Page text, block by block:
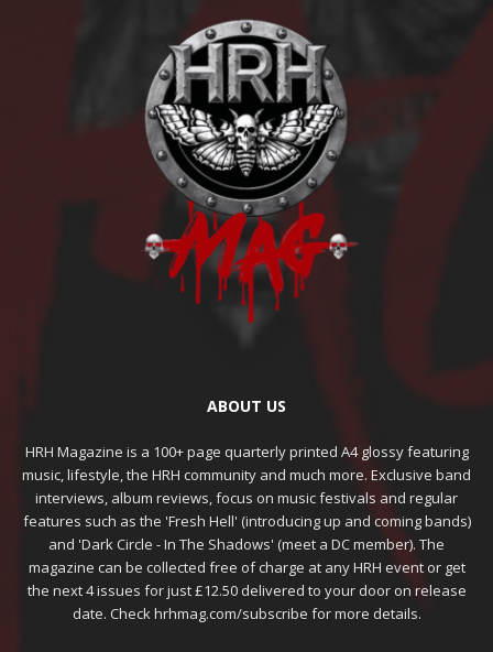
ABOUT US
HRH Magazine is a 100+ page quarterly printed A4 glossy featuring
music, lifestyle, the HRH community and much more. Exclusive band
interviews, album reviews, focus on music festivals and regular
features such as the 'Fresh Hell' (introducing up and coming bands)
and 'Dark Circle - In The Shadows' (meet a DC member). The
magazine can be collected free of charge at any HRH event or get
the next 4 issues for just £12.50 delivered to your door on release
date. Check hrhmag.com/subscribe for more details.